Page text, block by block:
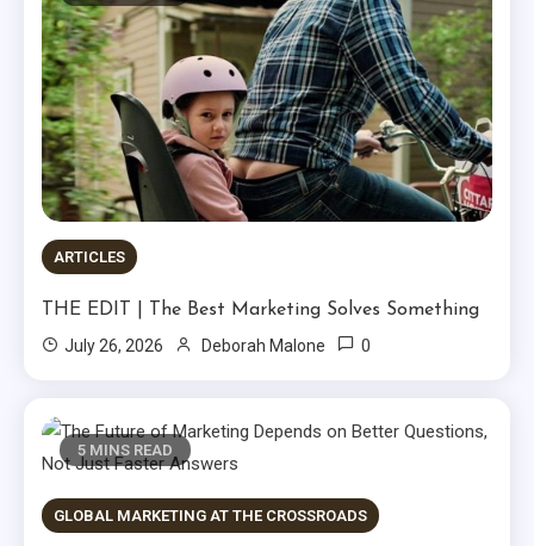
ARTICLES
THE EDIT | The Best Marketing Solves Something
July 26, 2026
Deborah Malone 0
5 MINS READ
GLOBAL MARKETING AT THE CROSSROADS